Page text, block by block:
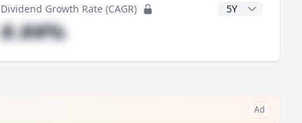
Dividend Growth Rate (CAGR) CAGR Years
#.##%
Ad